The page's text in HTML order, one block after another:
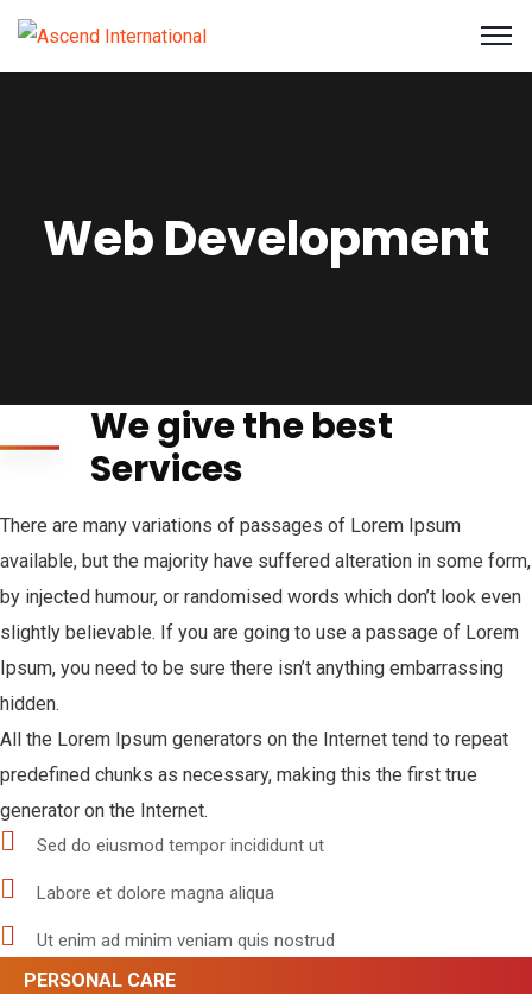
Web Development
We give the best
Services
There are many variations of passages of Lorem Ipsum
available, but the majority have suffered alteration in some form,
by injected humour, or randomised words which don’t look even
slightly believable. If you are going to use a passage of Lorem
Ipsum, you need to be sure there isn’t anything embarrassing
hidden.
All the Lorem Ipsum generators on the Internet tend to repeat
predefined chunks as necessary, making this the first true
generator on the Internet.
Sed do eiusmod tempor incididunt ut
Labore et dolore magna aliqua
Ut enim ad minim veniam quis nostrud
PERSONAL CARE